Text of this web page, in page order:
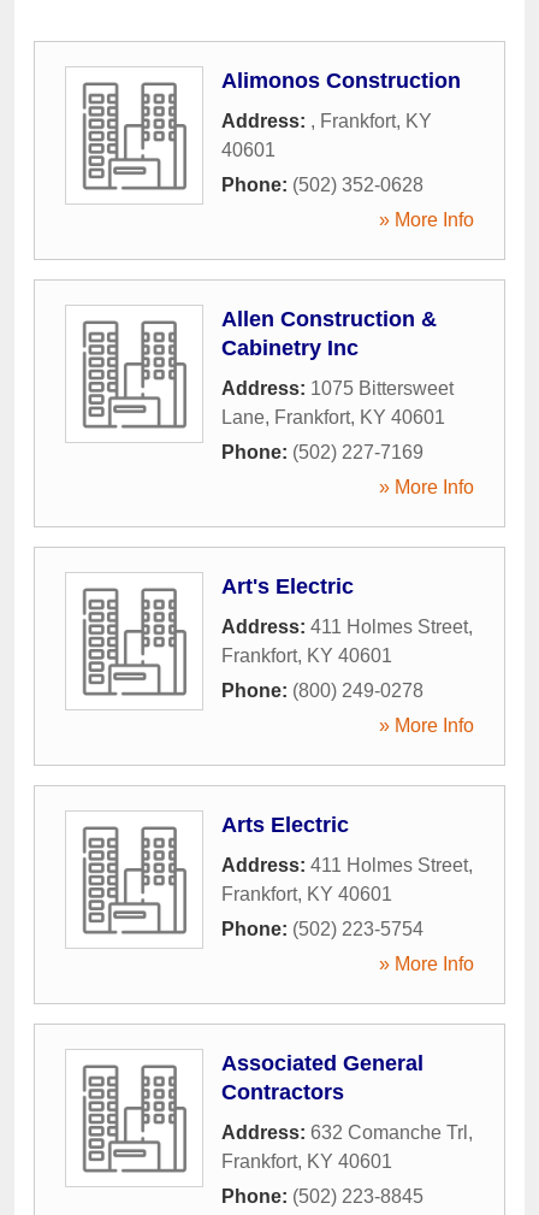
Alimonos Construction
Address: , Frankfort, KY
40601
Phone: (502) 352-0628
» More Info
Allen Construction &
Cabinetry Inc
Address: 1075 Bittersweet
Lane, Frankfort, KY 40601
Phone: (502) 227-7169
» More Info
Art's Electric
Address: 411 Holmes Street,
Frankfort, KY 40601
Phone: (800) 249-0278
» More Info
Arts Electric
Address: 411 Holmes Street,
Frankfort, KY 40601
Phone: (502) 223-5754
» More Info
Associated General
Contractors
Address: 632 Comanche Trl ,
Frankfort, KY 40601
Phone: (502) 223-8845